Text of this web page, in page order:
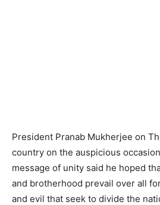
President Pranab Mukherjee on
country on the auspicious
message of unity said he hoped
and brotherhood prevail over all
and evil that seek to divide the